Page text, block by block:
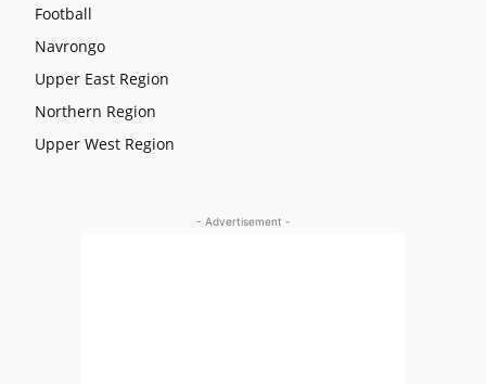
Football
Navrongo
Upper East Region
Northern Region
Upper West Region
- Advertisement -